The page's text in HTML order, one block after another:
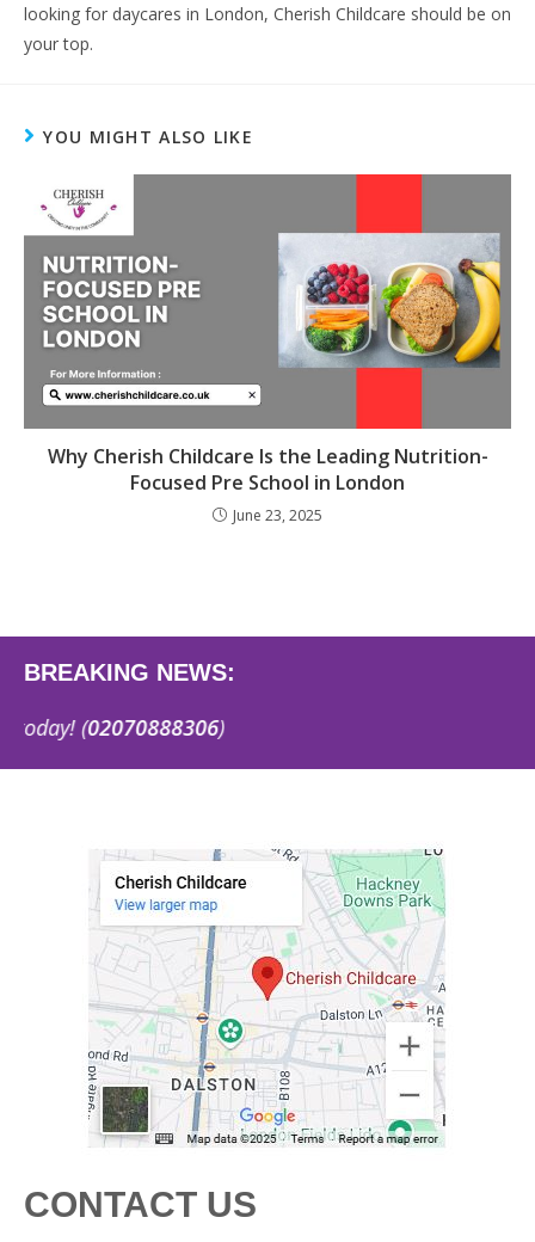
looking for daycares in London, Cherish Childcare should be on
your top.
YOU MIGHT ALSO LIKE
Why Cherish Childcare Is the Leading Nutrition-
Focused Pre School in London
June 23, 2025
BREAKING NEWS:
(02070888306)
CONTACT US